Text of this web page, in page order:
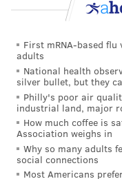
'Lavender Turtle,' by
streets; 'Commuter
and Locust streets.
A blue beta fish, as
to a postal box at
"Commuter
First mRNA-based
adults
National health
silver bullet, but they
Philly's poor air
industrial land, major
How much coffee is
Association weighs in
Why so many adults
social connections
Most Americans